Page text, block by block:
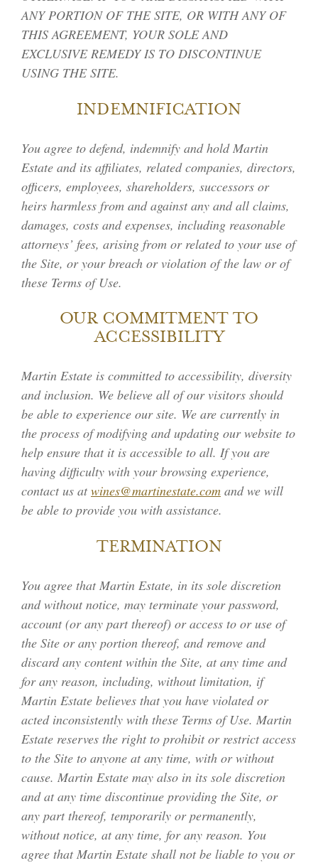
WINERY & VINEYARD
THE CHÂTEAU
ESTATE WINES
ACQUIRE
ANY PORTION OF THE SITE, OR WITH ANY OF
THIS AGREEMENT, YOUR SOLE AND
EXCLUSIVE REMEDY IS TO DISCONTINUE
USING THE SITE.
INDEMNIFICATION
You agree to defend, indemnify and hold Martin
Estate and its affiliates, related companies, directors,
officers, employees, shareholders, successors or
heirs harmless from and against any and all claims,
damages, costs and expenses, including reasonable
attorneys’ fees, arising from or related to your use of
the Site, or your breach or violation of the law or of
these Terms of Use.
OUR COMMITMENT TO
ACCESSIBILITY
Martin Estate is committed to accessibility, diversity
and inclusion. We believe all of our visitors should
be able to experience our site. We are currently in
the process of modifying and updating our website to
help ensure that it is accessible to all. If you are
having difficulty with your browsing experience,
contact us atwines@martinestate.com and we will
be able to provide you with assistance.
TERMINATION
You agree that Martin Estate, in its sole discretion
and without notice, may terminate your password,
account (or any part thereof) or access to or use of
the Site or any portion thereof, and remove and
discard any content within the Site, at any time and
for any reason, including, without limitation, if
Martin Estate believes that you have violated or
acted inconsistently with these Terms of Use. Martin
Estate reserves the right to prohibit or restrict access
to the Site to anyone at any time, with or without
cause. Martin Estate may also in its sole discretion
and at any time discontinue providing the Site, or
any part thereof, temporarily or permanently,
without notice, at any time, for any reason. You
agree that Martin Estate shall not be liable to you or